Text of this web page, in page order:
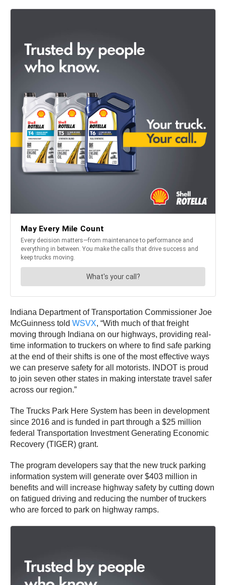
Indiana Department of Transportation Commissioner Joe
McGuinness told WSVX, “With much of that freight
moving through Indiana on our highways, providing real-
time information to truckers on where to find safe parking
at the end of their shifts is one of the most effective ways
we can preserve safety for all motorists. INDOT is proud
to join seven other states in making interstate travel safer
across our region.”
The Trucks Park Here System has been in development
since 2016 and is funded in part through a $25 million
federal Transportation Investment Generating Economic
Recovery (TIGER) grant.
The program developers say that the new truck parking
information system will generate over $403 million in
benefits and will increase highway safety by cutting down
on fatigued driving and reducing the number of truckers
who are forced to park on highway ramps.